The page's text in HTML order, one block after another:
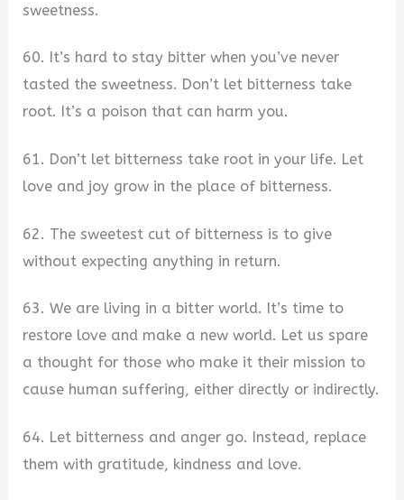
sweetness.
60. It’s hard to stay bitter when you’ve never
tasted the sweetness. Don’t let bitterness take
root. It’s a poison that can harm you.
61. Don’t let bitterness take root in your life. Let
love and joy grow in the place of bitterness.
62. The sweetest cut of bitterness is to give
without expecting anything in return.
63. We are living in a bitter world. It’s time to
restore love and make a new world. Let us spare
a thought for those who make it their mission to
cause human suffering, either directly or indirectly.
64. Let bitterness and anger go. Instead, replace
them with gratitude, kindness and love.